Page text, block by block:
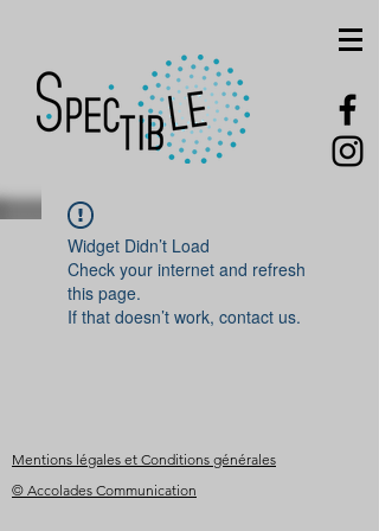
Widget Didn’t Load
Check your internet and refresh
this page.
If that doesn’t work, contact us.
Mentions légales et Conditions générales
© Accolades Communication